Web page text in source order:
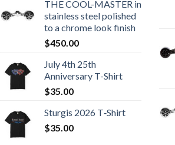
THE COOL-MASTER in
stainless steel polished
to a chrome look finish
$450.00
July 4th 25th
Anniversary T-Shirt
$35.00
Sturgis 2026 T‑Shirt
$35.00